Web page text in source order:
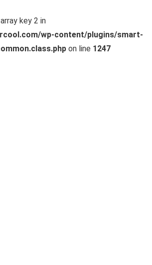
key 2 in
wp-content/plugins/smart-
on line 1247